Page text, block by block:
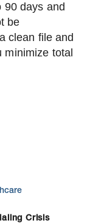
90 days and
be
clean file and
total
Crisis